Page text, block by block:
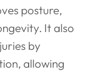
posture,
It also
by
allowing